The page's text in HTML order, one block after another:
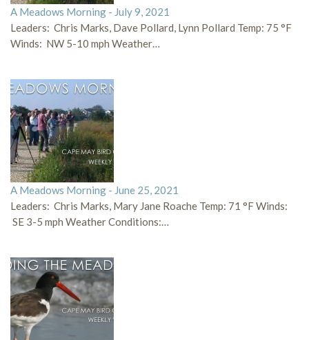
A Meadows Morning - July 9, 2021
Leaders: Chris Marks, Dave Pollard, Lynn Pollard Temp: 75 °F
Winds: NW 5-10 mph Weather…
A Meadows Morning - June 25, 2021
Leaders: Chris Marks, Mary Jane Roache Temp: 71 °F Winds:
SE 3-5 mph Weather Conditions:…